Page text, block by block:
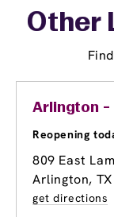
Other
Arlington -
Reopening
809 East
Arlington, TX
get directions